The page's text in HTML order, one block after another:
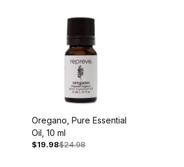
Oregano, Pure Essential
Oil, 10 ml
$19.98$24.98